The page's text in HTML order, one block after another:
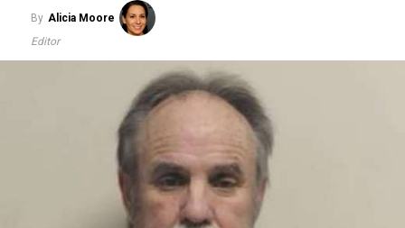
By Alicia Moore
Editor